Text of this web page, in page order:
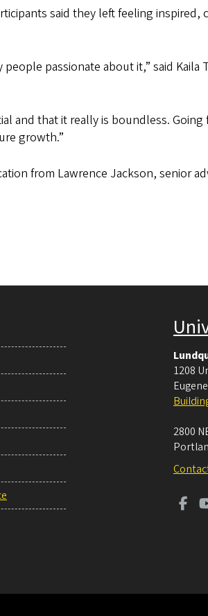
said they left feeling inspired,
passionate about it,” said Kaila
and that it really is boundless.
growth.”
from Lawrence Jackson, senior
1208
Eugene
2800